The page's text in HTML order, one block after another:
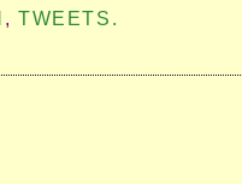
,TWEETS.